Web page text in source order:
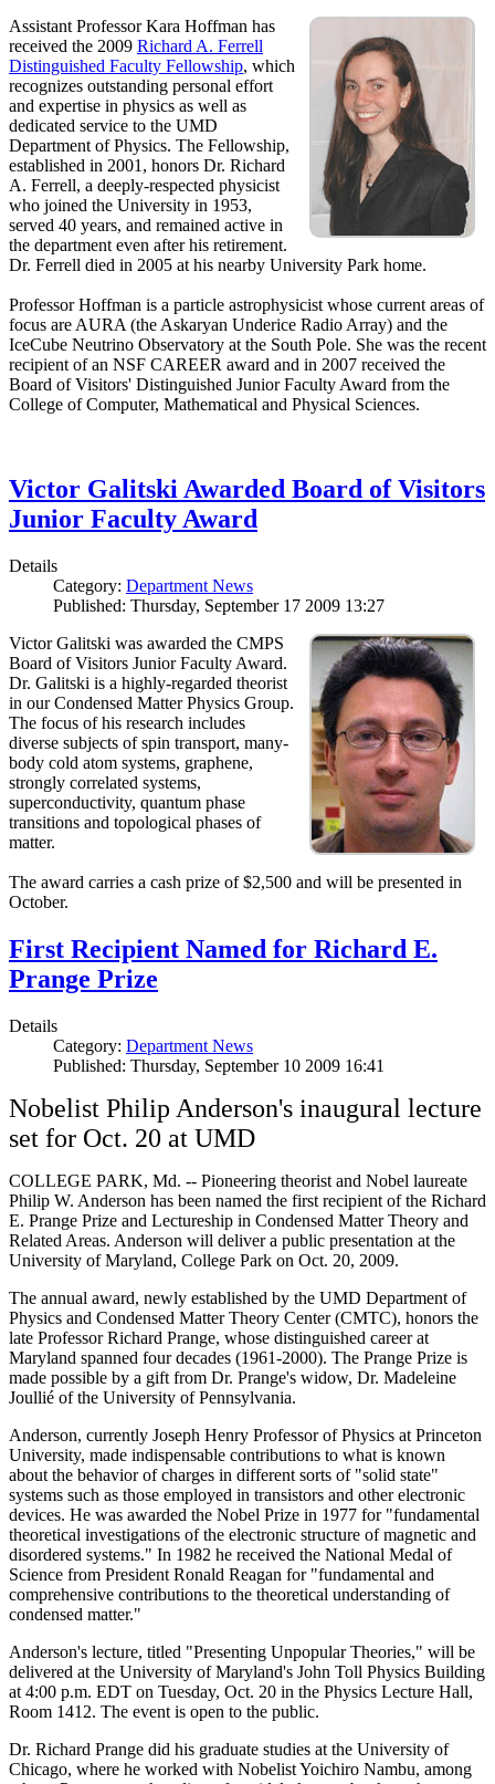
Assistant Professor Kara Hoffman has
received the 2009 Richard A. Ferrell
Distinguished Faculty Fellowship, which
recognizes outstanding personal effort
and expertise in physics as well as
dedicated service to the UMD
Department of Physics. The Fellowship,
established in 2001, honors Dr. Richard
A. Ferrell, a deeply-respected physicist
who joined the University in 1953,
served 40 years, and remained active in
the department even after his retirement.
Dr. Ferrell died in 2005 at his nearby University Park home.
Professor Hoffman is a particle astrophysicist whose current areas of
focus are AURA (the Askaryan Underice Radio Array) and the
IceCube Neutrino Observatory at the South Pole. She was the recent
recipient of an NSF CAREER award and in 2007 received the
Board of Visitors' Distinguished Junior Faculty Award from the
College of Computer, Mathematical and Physical Sciences.
Victor Galitski Awarded Board of Visitors
Junior Faculty Award
Details
Category: Department News
Published: Thursday, September 17 2009 13:27
Victor Galitski was awarded the CMPS
Board of Visitors Junior Faculty Award.
Dr. Galitski is a highly-regarded theorist
in our Condensed Matter Physics Group.
The focus of his research includes
diverse subjects of spin transport, many-
body cold atom systems, graphene,
strongly correlated systems,
superconductivity, quantum phase
transitions and topological phases of
matter.
The award carries a cash prize of $2,500 and will be presented in
October.
First Recipient Named for Richard E.
Prange Prize
Details
Category: Department News
Published: Thursday, September 10 2009 16:41
Nobelist Philip Anderson's inaugural lecture
set for Oct. 20 at UMD
COLLEGE PARK, Md. -- Pioneering theorist and Nobel laureate
Philip W. Anderson has been named the first recipient of the Richard
E. Prange Prize and Lectureship in Condensed Matter Theory and
Related Areas. Anderson will deliver a public presentation at the
University of Maryland, College Park on Oct. 20, 2009.
The annual award, newly established by the UMD Department of
Physics and Condensed Matter Theory Center (CMTC), honors the
late Professor Richard Prange, whose distinguished career at
Maryland spanned four decades (1961-2000). The Prange Prize is
made possible by a gift from Dr. Prange's widow, Dr. Madeleine
Joullié of the University of Pennsylvania.
Anderson, currently Joseph Henry Professor of Physics at Princeton
University, made indispensable contributions to what is known
about the behavior of charges in different sorts of "solid state"
systems such as those employed in transistors and other electronic
devices. He was awarded the Nobel Prize in 1977 for "fundamental
theoretical investigations of the electronic structure of magnetic and
disordered systems." In 1982 he received the National Medal of
Science from President Ronald Reagan for "fundamental and
comprehensive contributions to the theoretical understanding of
condensed matter."
Anderson's lecture, titled "Presenting Unpopular Theories," will be
delivered at the University of Maryland's John Toll Physics Building
at 4:00 p.m. EDT on Tuesday, Oct. 20 in the Physics Lecture Hall,
Room 1412. The event is open to the public.
Dr. Richard Prange did his graduate studies at the University of
Chicago, where he worked with Nobelist Yoichiro Nambu, among